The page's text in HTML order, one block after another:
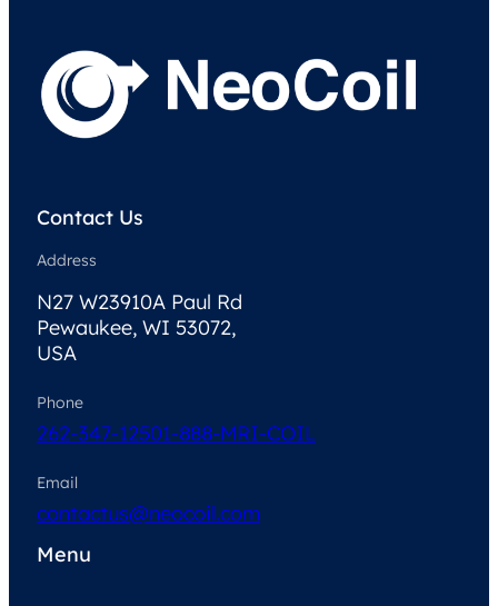
Contact Us
Address
N27 W23910A Paul Rd
Pewaukee, WI 53072,
USA
Phone
262-347-12501-888-MRI-COIL
Email
contactus@neocoil.com
Menu